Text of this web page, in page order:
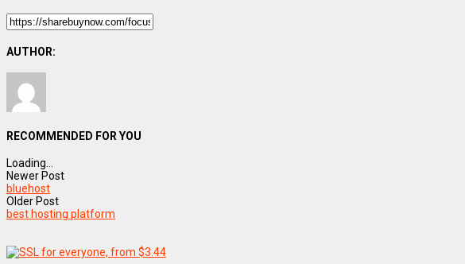
AUTHOR:
RECOMMENDED FOR YOU
Loading...
Newer Post
bluehost
Older Post
best hosting platform